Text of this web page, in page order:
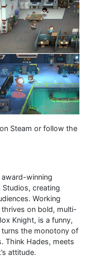
Steam or follow the
winning
creating
Working
on bold, multi-
Knight, is a funny,
the monotony of
Think Hades, meets
attitude.